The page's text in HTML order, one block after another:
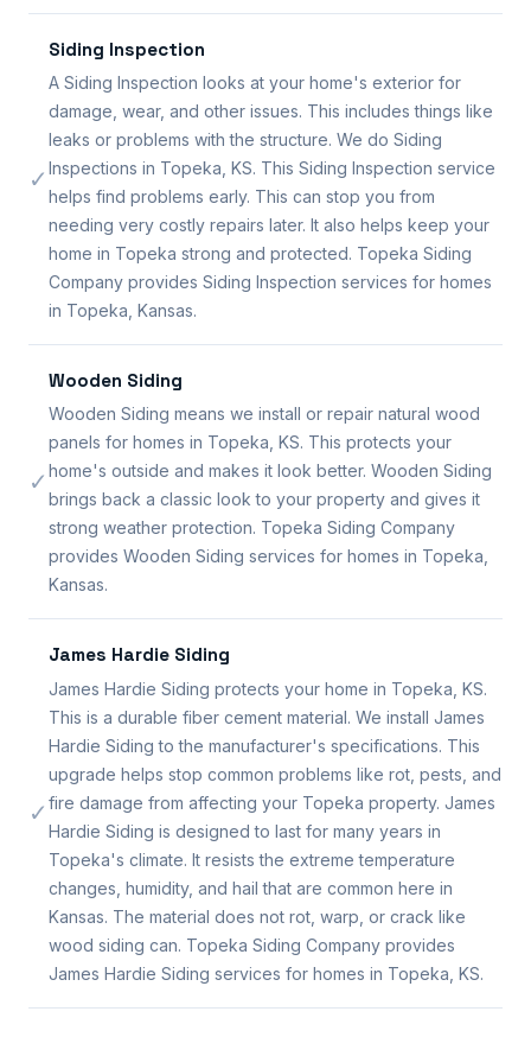
✓
Siding Inspection
A Siding Inspection looks at your home's exterior for
damage, wear, and other issues. This includes things like
leaks or problems with the structure. We do Siding
Inspections in Topeka, KS. This Siding Inspection service
helps find problems early. This can stop you from
needing very costly repairs later. It also helps keep your
home in Topeka strong and protected. Topeka Siding
Company provides Siding Inspection services for homes
in Topeka, Kansas.
✓
Wooden Siding
Wooden Siding means we install or repair natural wood
panels for homes in Topeka, KS. This protects your
home's outside and makes it look better. Wooden Siding
brings back a classic look to your property and gives it
strong weather protection. Topeka Siding Company
provides Wooden Siding services for homes in Topeka,
Kansas.
✓
James Hardie Siding
James Hardie Siding protects your home in Topeka, KS.
This is a durable fiber cement material. We install James
Hardie Siding to the manufacturer's specifications. This
upgrade helps stop common problems like rot, pests, and
fire damage from affecting your Topeka property. James
Hardie Siding is designed to last for many years in
Topeka's climate. It resists the extreme temperature
changes, humidity, and hail that are common here in
Kansas. The material does not rot, warp, or crack like
wood siding can. Topeka Siding Company provides
James Hardie Siding services for homes in Topeka, KS.